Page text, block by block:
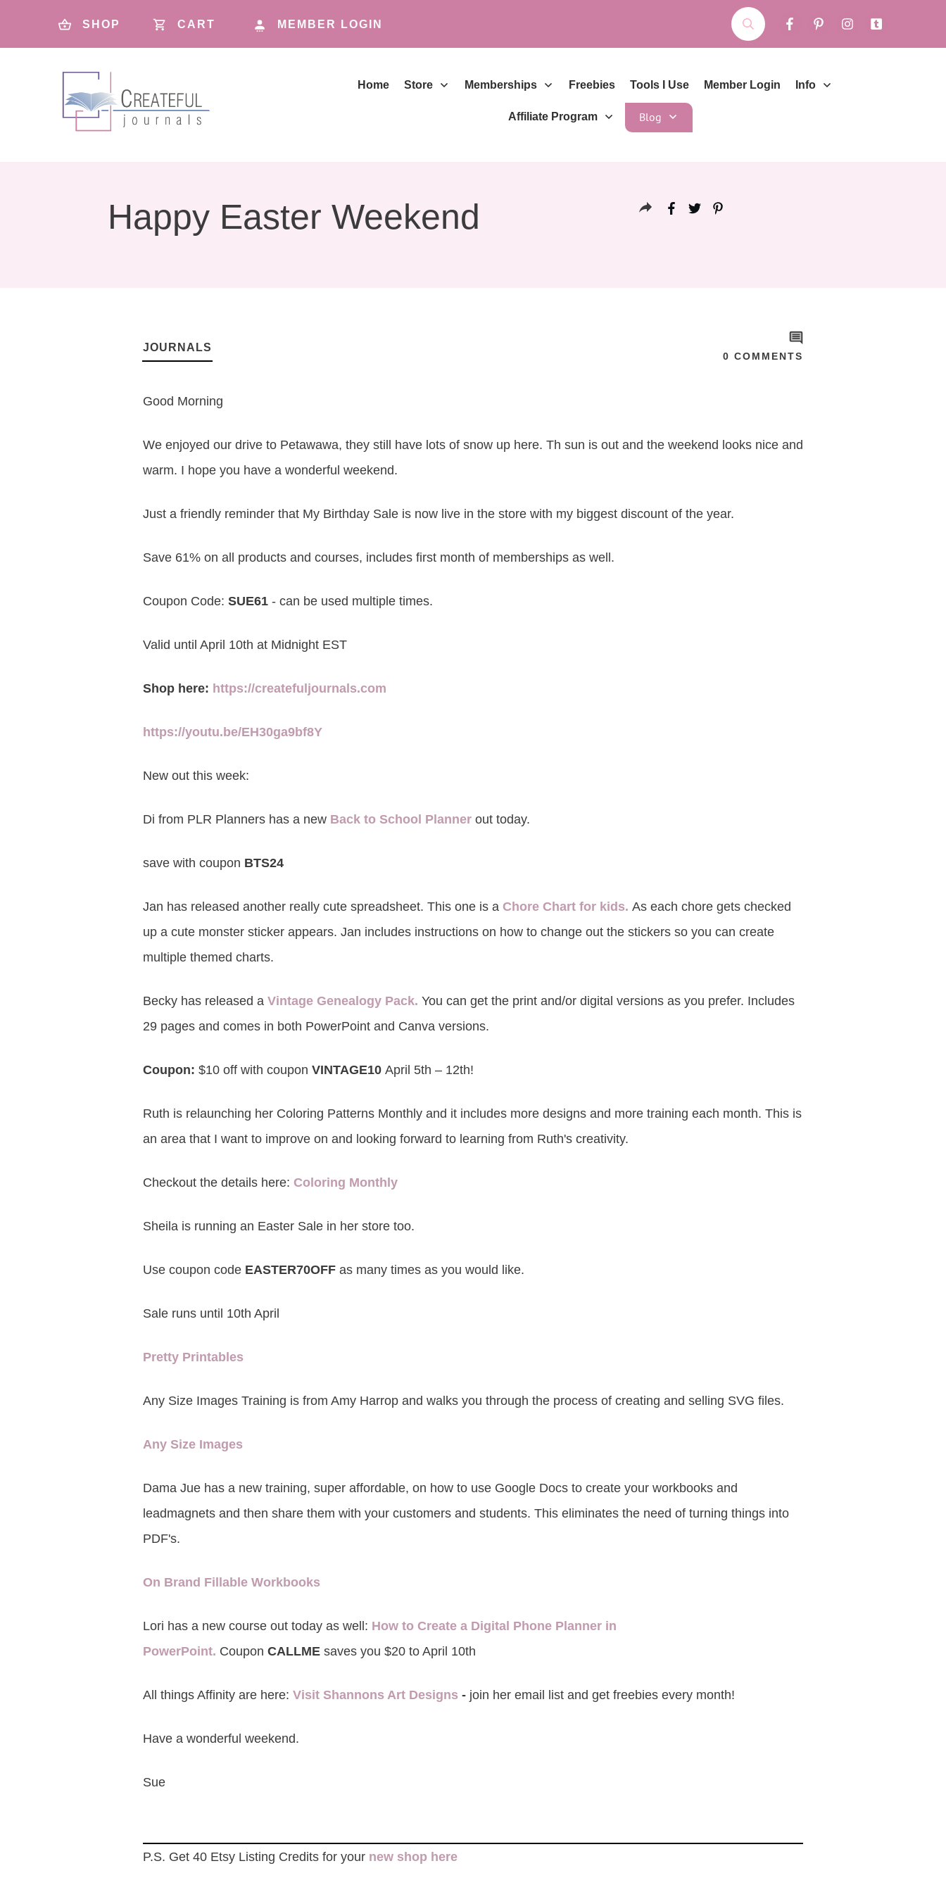
SHOP CART MEMBER LOGIN
Home Store Memberships Freebies Tools I Use Member Login Info
Affiliate Program Blog
Happy Easter Weekend
JOURNALS
0 COMMENTS
Good Morning
We enjoyed our drive to Petawawa, they still have lots of snow up here. Th sun is out and the weekend looks nice and
warm. I hope you have a wonderful weekend.
Just a friendly reminder that My Birthday Sale is now live in the store with my biggest discount of the year.
Save 61% on all products and courses, includes first month of memberships as well.
Coupon Code: SUE61 - can be used multiple times.
Valid until April 10th at Midnight EST
Shop here: https://createfuljournals.com
https://youtu.be/EH30ga9bf8Y
New out this week:
Di from PLR Planners has a new Back to School Planner out today.
save with coupon BTS24
Jan has released another really cute spreadsheet. This one is a Chore Chart for kids. As each chore gets checked
up a cute monster sticker appears. Jan includes instructions on how to change out the stickers so you can create
multiple themed charts.
Becky has released a Vintage Genealogy Pack. You can get the print and/or digital versions as you prefer. Includes
29 pages and comes in both PowerPoint and Canva versions.
Coupon: $10 off with coupon VINTAGE10 April 5th – 12th!
Ruth is relaunching her Coloring Patterns Monthly and it includes more designs and more training each month. This is
an area that I want to improve on and looking forward to learning from Ruth's creativity.
Checkout the details here: Coloring Monthly
Sheila is running an Easter Sale in her store too.
Use coupon code EASTER70OFF as many times as you would like.
Sale runs until 10th April
Pretty Printables
Any Size Images Training is from Amy Harrop and walks you through the process of creating and selling SVG files.
Any Size Images
Dama Jue has a new training, super affordable, on how to use Google Docs to create your workbooks and
leadmagnets and then share them with your customers and students. This eliminates the need of turning things into
PDF's.
On Brand Fillable Workbooks
Lori has a new course out today as well: How to Create a Digital Phone Planner in
PowerPoint. Coupon CALLME saves you $20 to April 10th
All things Affinity are here: Visit Shannons Art Designs - join her email list and get freebies every month!
Have a wonderful weekend.
Sue
P.S. Get 40 Etsy Listing Credits for your new shop here